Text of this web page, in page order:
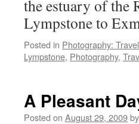
the estuary of the
Lympstone to
Posted in Photography:
Lympstone, Photography,
A Pleasant
Posted on August 29, 2009by